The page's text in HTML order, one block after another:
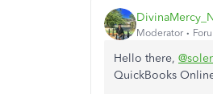
Moderator
Hello there,
QuickBooks